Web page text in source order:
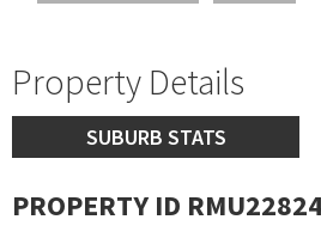
Property Details
SUBURB STATS
PROPERTY ID